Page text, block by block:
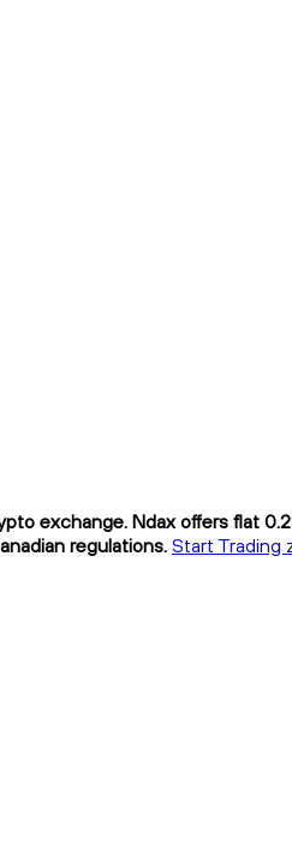
exchange. Ndax offers flat
regulations.Start Trading